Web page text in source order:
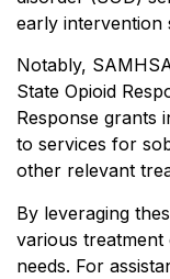
early intervention
Notably,
State Opioid
Response grants
to services for
other relevant
By leveraging
various
needs. For